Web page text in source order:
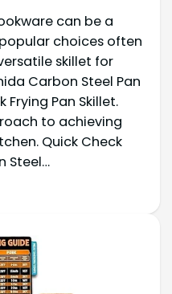
can be a
choices often
skillet for
Carbon Steel Pan
Frying Pan Skillet.
to achieving
Quick Check
Steel…